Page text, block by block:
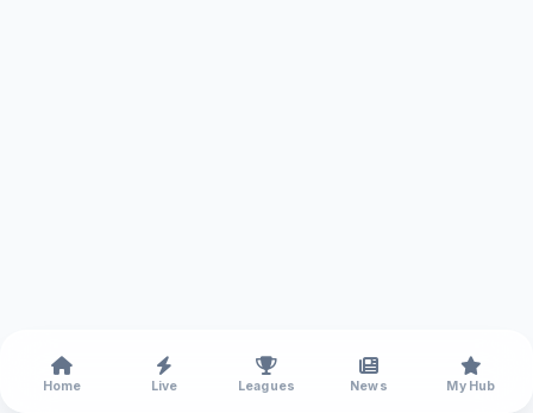
Home Live Leagues News My Hub